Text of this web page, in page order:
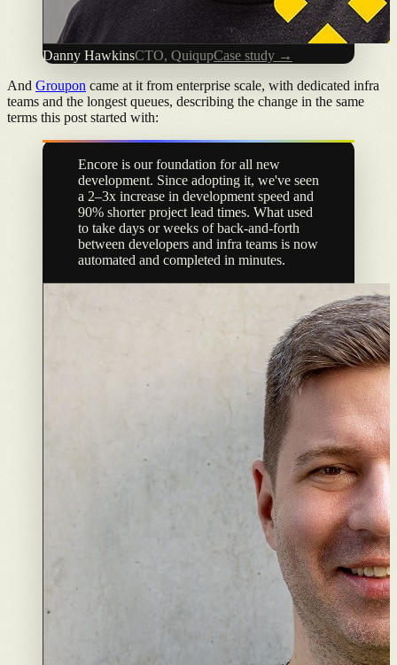
Danny HawkinsCTO, QuiqupCase study →
And Groupon came at it from enterprise scale, with dedicated infra
teams and the longest queues, describing the change in the same
terms this post started with:
Encore is our foundation for all new
development. Since adopting it, we've seen
a 2–3x increase in development speed and
90% shorter project lead times. What used
to take days or weeks of back-and-forth
between developers and infra teams is now
automated and completed in minutes.